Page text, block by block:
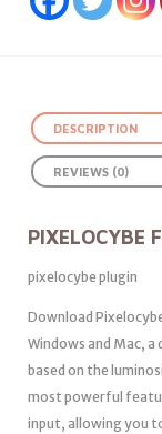
DESCRIPTION
REVIEWS (0)
PIXELOCYBE
pixelocybe plugin
Download
Windows and Mac,
based on the
most powerful
input, allowing you